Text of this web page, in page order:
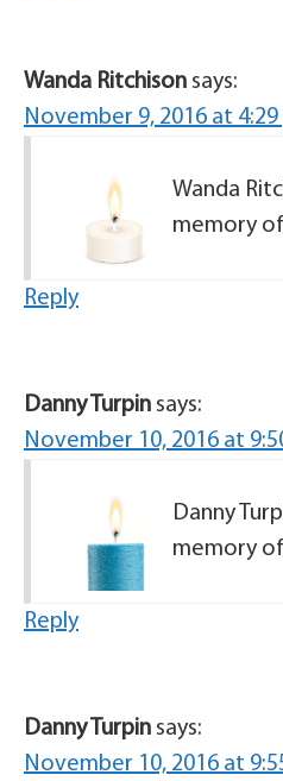
Wanda Ritchison says:
November 9, 2016 at 4:29
Wanda
memory of
Reply
Danny Turpin says:
November 10, 2016 at
Danny
memory of
Reply
Danny Turpin says:
November 10, 2016 at